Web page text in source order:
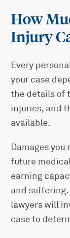
How
Injury
Every
your case
the details of
injuries, and
available.
Damages you
future
earning
and
lawyers will
case to